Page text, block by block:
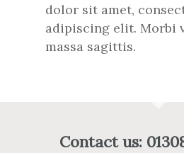
dolor sit amet,
adipiscing elit. Morbi
massa sagittis.
Contact us: